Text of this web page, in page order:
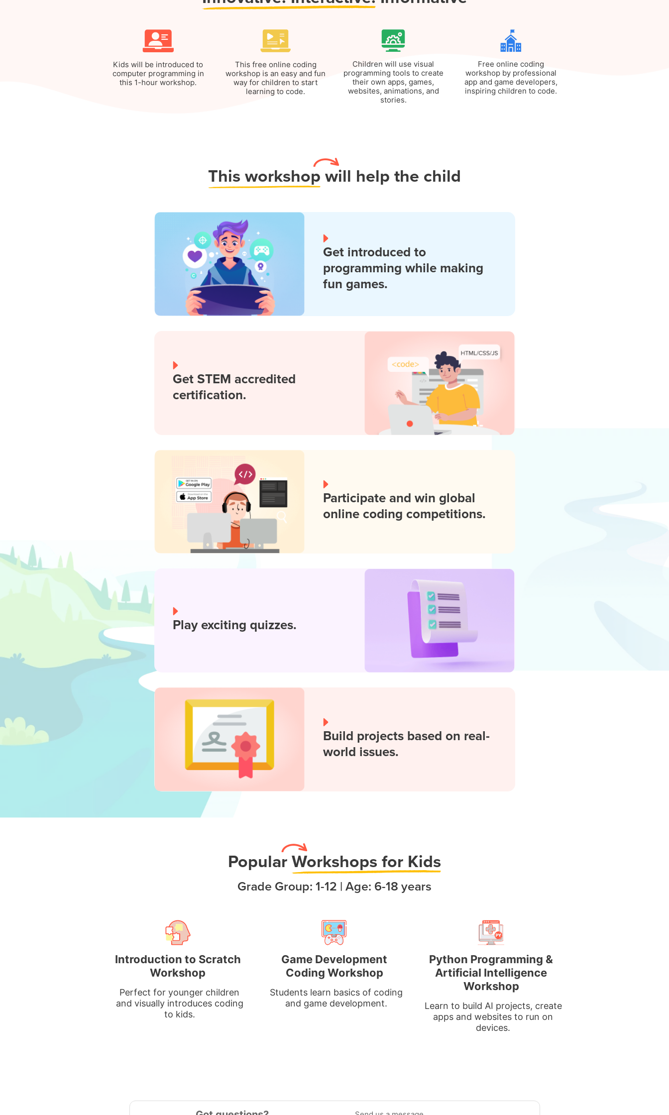
Kids will be introduced to
computer programming in
this 1-hour workshop.
This free online coding
workshop is an easy and fun
way for children to start
learning to code.
Children will use visual
programming tools to create
their own apps, games,
websites, animations, and
stories.
Free online coding
workshop by professional
app and game developers,
inspiring children to code.
This workshop will help the child
Get introduced to
programming while making
fun games.
Get STEM accredited
certification.
Participate and win global
online coding competitions.
Play exciting quizzes.
Build projects based on real-
world issues.
PopularWorkshops for Kids
Grade Group: 1-12 | Age: 6-18 years
Introduction to Scratch
Workshop
Perfect for younger children
and visually introduces coding
to kids.
Game Development
Coding Workshop
Students learn basics of coding
and game development.
Python Programming &
Artificial Intelligence
Workshop
Learn to build AI projects, create
apps and websites to run on
devices.